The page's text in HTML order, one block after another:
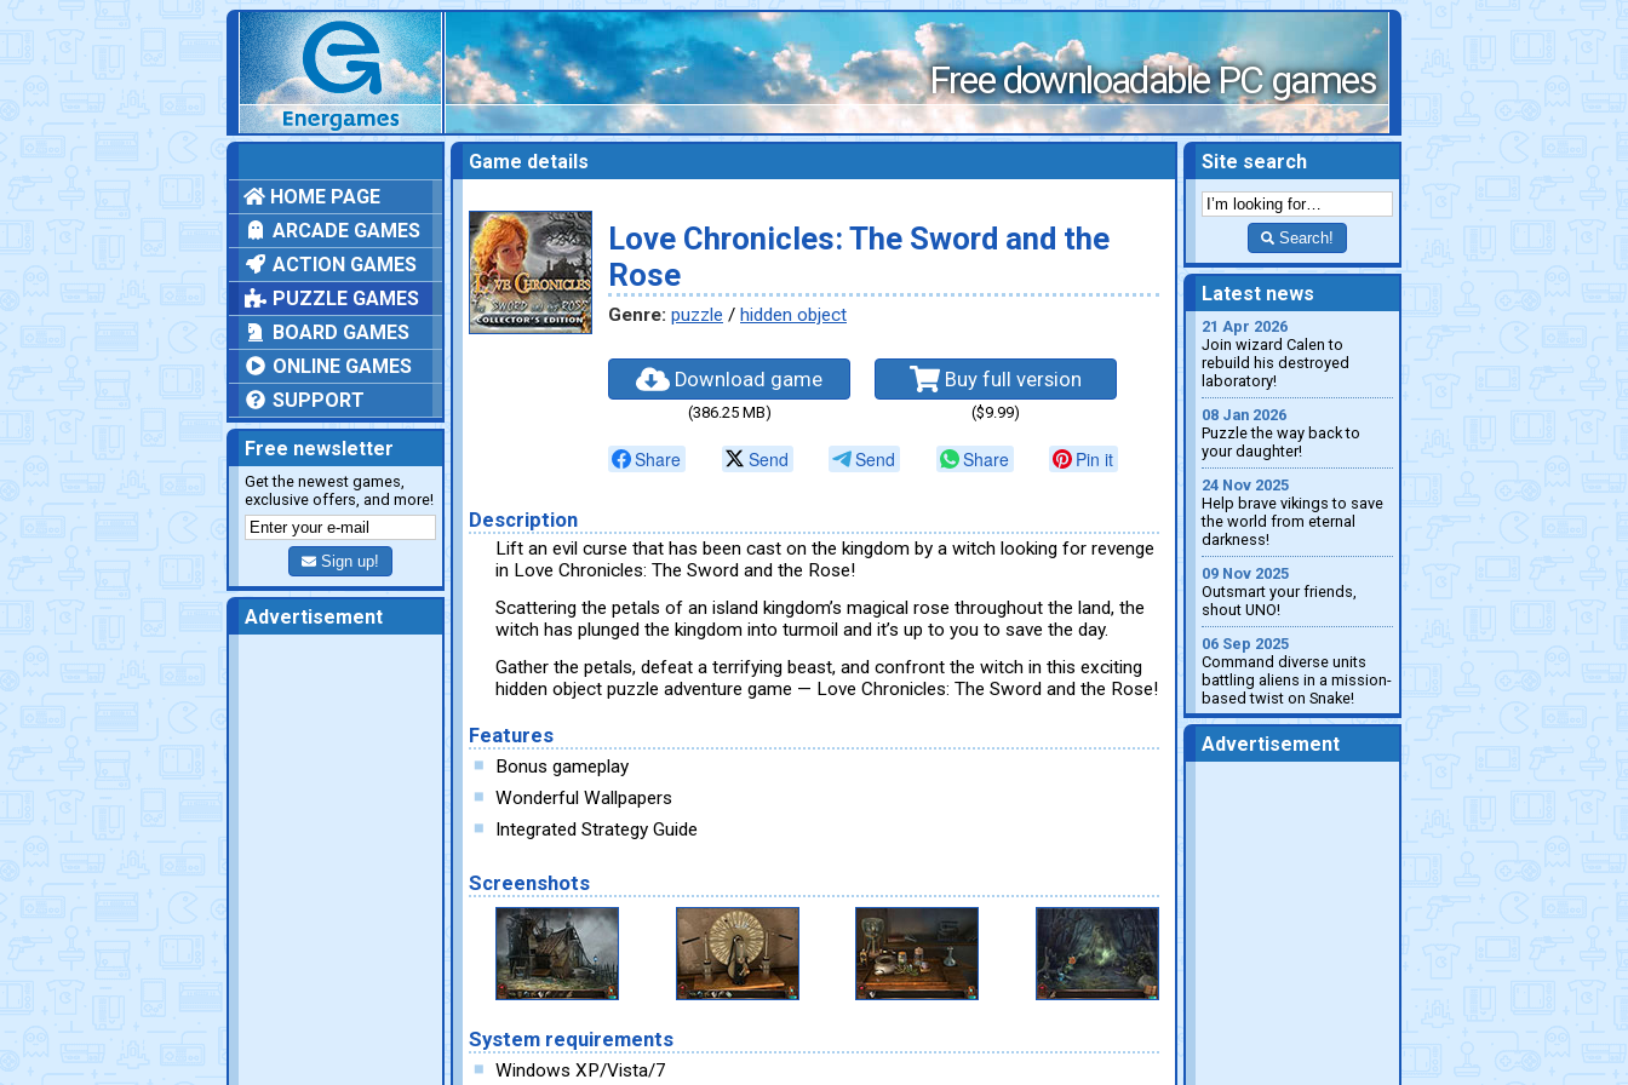
Free downloadable PC games
HOME PAGE
ARCADE GAMES
ACTION GAMES
PUZZLE GAMES
BOARD GAMES
ONLINE GAMES
SUPPORT
Free newsletter
Get the newest games,
exclusive offers, and more!
Sign up!
Advertisement
Game details
Love Chronicles: The Sword and the
Rose
Genre: puzzle / hidden object
Download game
(386.25 MB)
Buy full version
($9.99)
Share Send Send Share Pin it
Description
Lift an evil curse that has been cast on the kingdom by a witch looking for revenge
in Love Chronicles: The Sword and the Rose!
Scattering the petals of an island kingdom’s magical rose throughout the land, the
witch has plunged the kingdom into turmoil and it’s up to you to save the day.
Gather the petals, defeat a terrifying beast, and confront the witch in this exciting
hidden object puzzle adventure game — Love Chronicles: The Sword and the Rose!
Features
Bonus gameplay
Wonderful Wallpapers
Integrated Strategy Guide
Screenshots
System requirements
Windows XP/Vista/7
Site search
Search!
Latest news
21 Apr 2026
Join wizard Calen to
rebuild his destroyed
laboratory!
08 Jan 2026
Puzzle the way back to
your daughter!
24 Nov 2025
Help brave vikings to save
the world from eternal
darkness!
09 Nov 2025
Outsmart your friends,
shout UNO!
06 Sep 2025
Command diverse units
battling aliens in a mission-
based twist on Snake!
Advertisement